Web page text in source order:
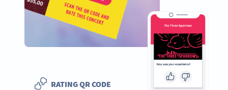
RATING QR CODE